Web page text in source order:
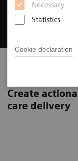
Necessary
Statistics
Cookie declaration
Create
care delivery